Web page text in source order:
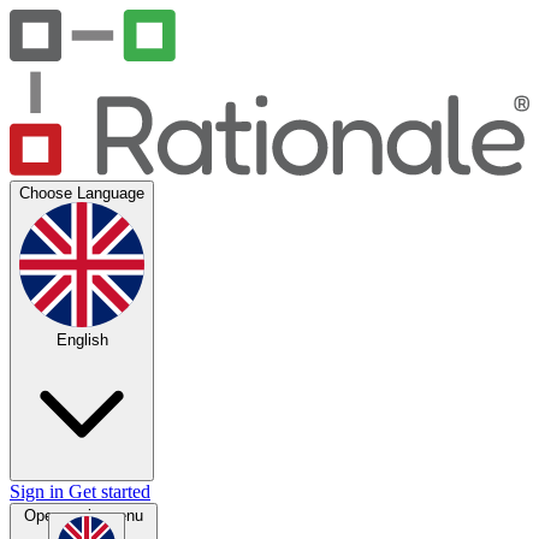
Choose Language
English
Sign in Get started
Open main menu